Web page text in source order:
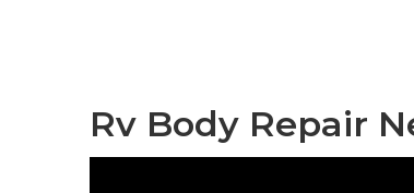
Rv Body Repair